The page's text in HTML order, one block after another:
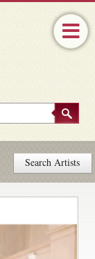
Search Artists